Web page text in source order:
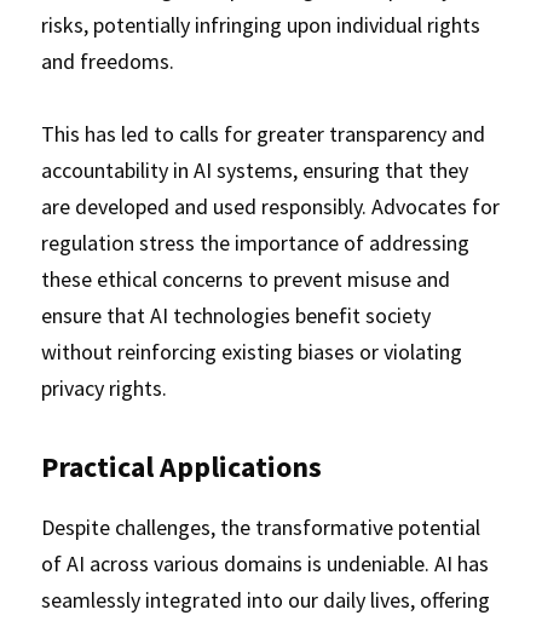
risks, potentially infringing upon individual rights
and freedoms.
This has led to calls for greater transparency and
accountability in AI systems, ensuring that they
are developed and used responsibly. Advocates for
regulation stress the importance of addressing
these ethical concerns to prevent misuse and
ensure that AI technologies benefit society
without reinforcing existing biases or violating
privacy rights.
Practical Applications
Despite challenges, the transformative potential
of AI across various domains is undeniable. AI has
seamlessly integrated into our daily lives, offering